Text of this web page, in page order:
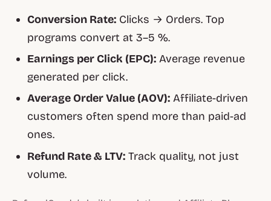
Conversion Rate: Clicks → Orders. Top
programs convert at 3–5 %.
Earnings per Click (EPC): Average revenue
generated per click.
Average Order Value (AOV): Affiliate-driven
customers often spend more than paid-ad
ones.
Refund Rate & LTV: Track quality, not just
volume.